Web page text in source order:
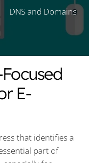
DNS and Domains
E-
that identifies a
part of